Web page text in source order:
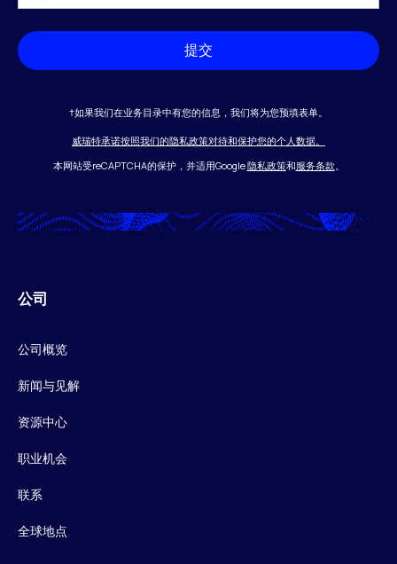
提交
†如果我们在业务目录中有您的信息，我们将为您预填表单。
威瑞特承诺按照我们的隐私政策对待和保护您的个人数据。
本网站受reCAPTCHA的保护，并适用Google隐私政策和服务条款
公司
公司概览
新闻与见解
资源中心
职业机会
联系
全球地点